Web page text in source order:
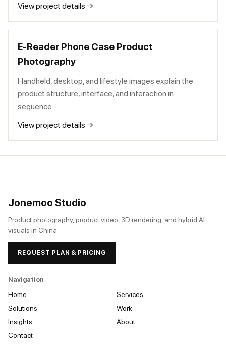
View project details →
E-Reader Phone Case Product
Photography
Handheld, desktop, and lifestyle images explain the
product structure, interface, and interaction in
sequence.
View project details →
Jonemoo Studio
Product photography, product video, 3D rendering, and hybrid AI
visuals in China
REQUEST PLAN & PRICING
Navigation
Home
Services
Solutions
Work
Insights
About
Contact